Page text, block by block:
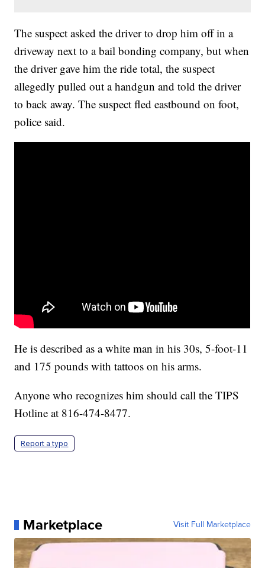
The suspect asked the driver to drop him off in a
driveway next to a bail bonding company, but when
the driver gave him the ride total, the suspect
allegedly pulled out a handgun and told the driver
to back away. The suspect fled eastbound on foot,
police said.
He is described as a white man in his 30s, 5-foot-11
and 175 pounds with tattoos on his arms.
Anyone who recognizes him should call the TIPS
Hotline at 816-474-8477.
Report a typo
Marketplace Visit Full Marketplace